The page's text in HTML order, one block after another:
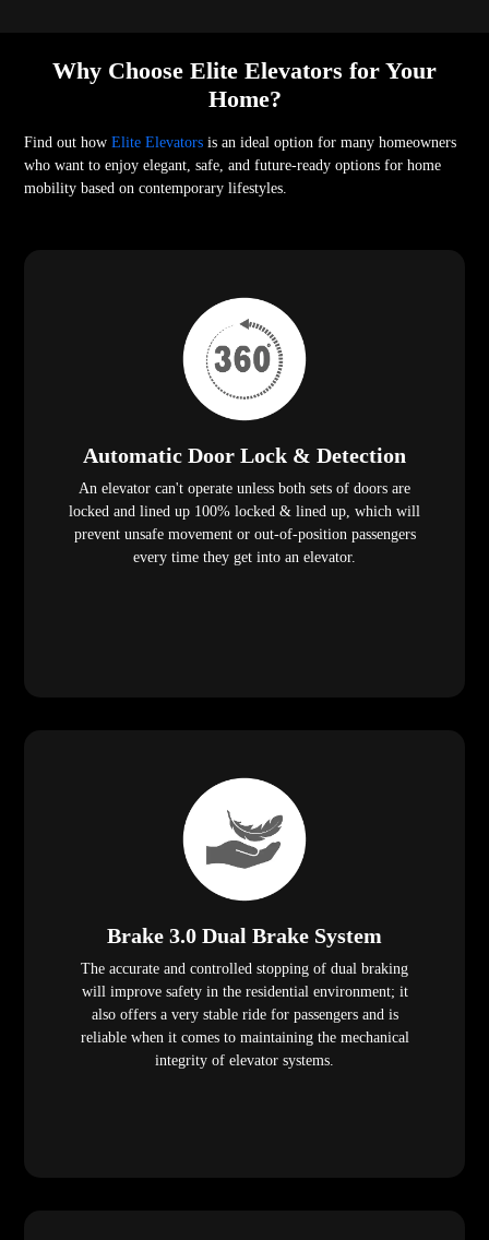
Why Choose Elite Elevators for Your
Home?
Find out howElite Elevators is an ideal option for many homeowners
who want to enjoy elegant, safe, and future-ready options for home
mobility based on contemporary lifestyles.
Automatic Door Lock & Detection
An elevator can't operate unless both sets of doors are
locked and lined up 100% locked & lined up, which will
prevent unsafe movement or out-of-position passengers
every time they get into an elevator.
Brake 3.0 Dual Brake System
The accurate and controlled stopping of dual braking
will improve safety in the residential environment; it
also offers a very stable ride for passengers and is
reliable when it comes to maintaining the mechanical
integrity of elevator systems.